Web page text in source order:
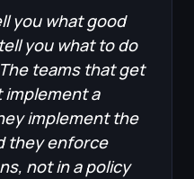
you what good
you what to do
teams that get
a
implement the
they enforce
not in a policy